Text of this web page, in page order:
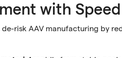
with
de-risk AAV manufacturing by